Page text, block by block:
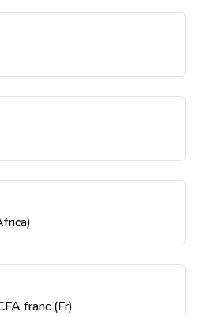
franc (Fr)